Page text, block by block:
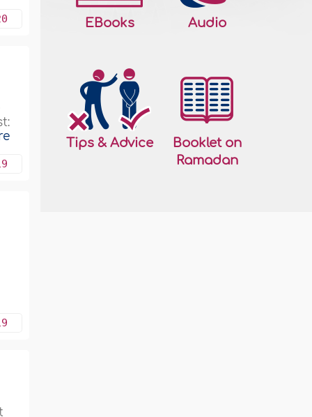
EBooks Audio
Tips & Advice
Booklet on
Ramadan